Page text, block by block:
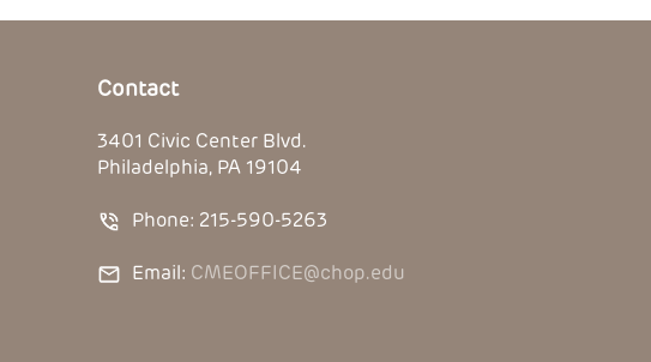
Contact
3401 Civic Center Blvd.
Philadelphia, PA 19104
Phone: 215-590-5263
Email: CMEOFFICE@chop.edu